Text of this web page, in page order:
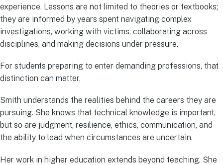
experience. Lessons are not limited to theories or textbooks;
they are informed by years spent navigating complex
investigations, working with victims, collaborating across
disciplines, and making decisions under pressure.
For students preparing to enter demanding professions, that
distinction can matter.
Smith understands the realities behind the careers they are
pursuing. She knows that technical knowledge is important,
but so are judgment, resilience, ethics, communication, and
the ability to lead when circumstances are uncertain.
Her work in higher education extends beyond teaching. She